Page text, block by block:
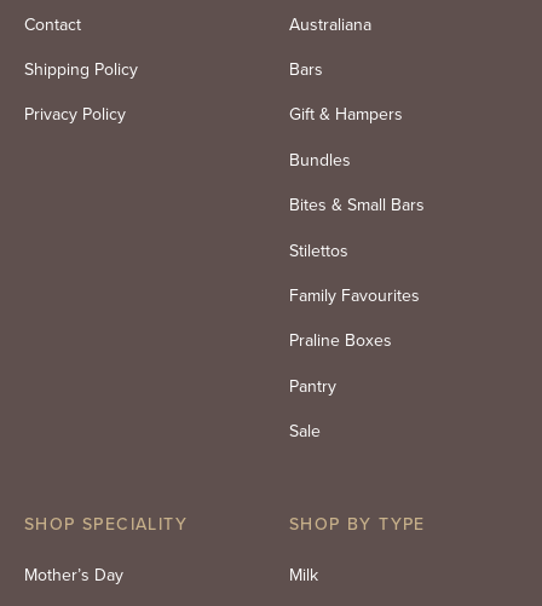
Contact
Shipping Policy
Privacy Policy
Australiana
Bars
Gift & Hampers
Bundles
Bites & Small Bars
Stilettos
Family Favourites
Praline Boxes
Pantry
Sale
SHOP SPECIALITY
Mother’s Day
SHOP BY TYPE
Milk